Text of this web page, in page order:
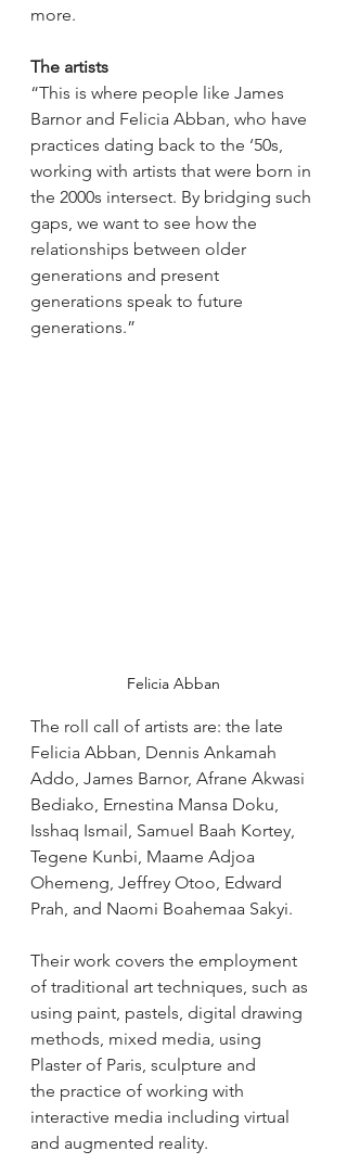
more.
The artists
“This is where people like James
Barnor and Felicia Abban, who have
practices dating back to the ‘50s,
working with artists that were born in
the 2000s intersect. By bridging such
gaps, we want to see how the
relationships between older
generations and present
generations speak to future
generations.”
Felicia Abban
The roll call of artists are: the late
Felicia Abban, Dennis Ankamah
Addo, James Barnor, Afrane Akwasi
Bediako, Ernestina Mansa Doku,
Isshaq Ismail, Samuel Baah Kortey,
Tegene Kunbi, Maame Adjoa
Ohemeng, Jeffrey Otoo, Edward
Prah, and Naomi Boahemaa Sakyi.
Their work covers the employment
of traditional art techniques, such as
using paint, pastels, digital drawing
methods, mixed media, using
Plaster of Paris, sculpture and
the practice of working with
interactive media including virtual
and augmented reality.